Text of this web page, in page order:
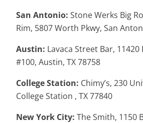
San Antonio: Stone Werks Big
Rim, 5807 Worth Pkwy, San
Austin: Lavaca Street Bar, 11420
#100, Austin, TX 78758
College Station: Chimy’s, 230
College Station , TX 77840
New York City: The Smith, 1150